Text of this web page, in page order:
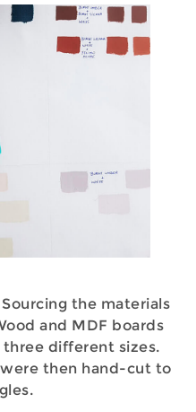
Sourcing the materials
and MDF boards
different sizes.
then hand-cut to